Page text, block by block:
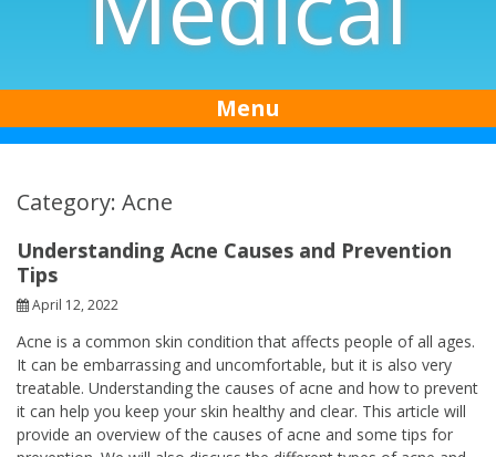
Menu
Category: Acne
Understanding Acne Causes and Prevention
Tips
April 12, 2022
Acne is a common skin condition that affects people of all ages.
It can be embarrassing and uncomfortable, but it is also very
treatable. Understanding the causes of acne and how to prevent
it can help you keep your skin healthy and clear. This article will
provide an overview of the causes of acne and some tips for